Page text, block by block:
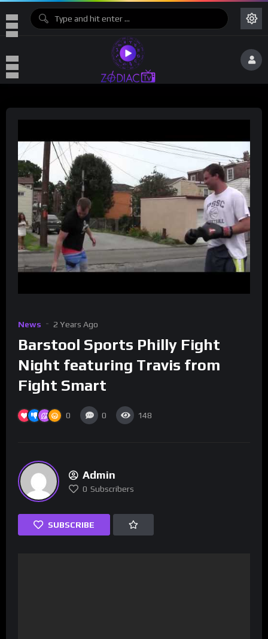
News 2 Years Ago
Barstool Sports Philly Fight
Night featuring Travis from
Fight Smart
0 0 148
Admin
0 Subscribers
SUBSCRIBE